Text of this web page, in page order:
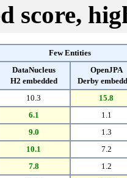
score,
Few Entities
DataNucleus
H2 embedded
OpenJPA
Derby
10.3
15.8
6.1
1.1
9.0
1.3
10.1
7.2
7.8
1.2